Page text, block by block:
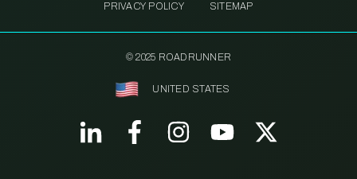
PRIVACY POLICY SITEMAP
© 2025 ROADRUNNER
UNITED STATES